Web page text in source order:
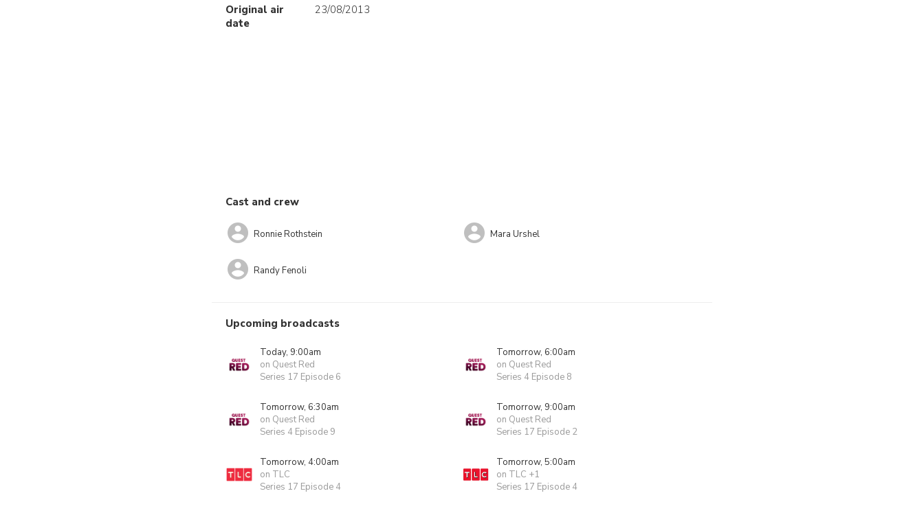
Original air
date
23/08/2013
Cast and crew
Ronnie Rothstein Mara Urshel
Randy Fenoli
Upcoming broadcasts
Today, 9:00am
on Quest Red
Series 17 Episode 6
Tomorrow, 6:00am
on Quest Red
Series 4 Episode 8
Tomorrow, 6:30am
on Quest Red
Series 4 Episode 9
Tomorrow, 9:00am
on Quest Red
Series 17 Episode 2
Tomorrow, 4:00am
on TLC
Series 17 Episode 4
Tomorrow, 5:00am
on TLC +1
Series 17 Episode 4